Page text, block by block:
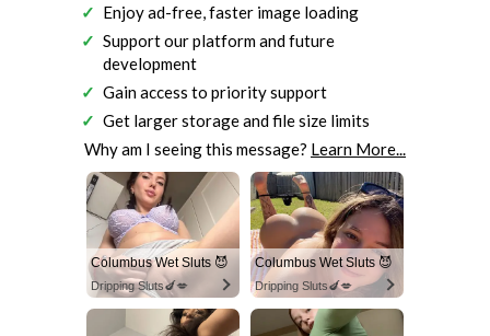
Enjoy ad-free, faster image loading
Support our platform and future
development
Gain access to priority support
Get larger storage and file size limits
Why am I seeing this message? Learn More...
Columbus Wet Sluts 😈
Dripping Sluts🍆💋
Columbus Wet Sluts 😈
Dripping Sluts🍆💋